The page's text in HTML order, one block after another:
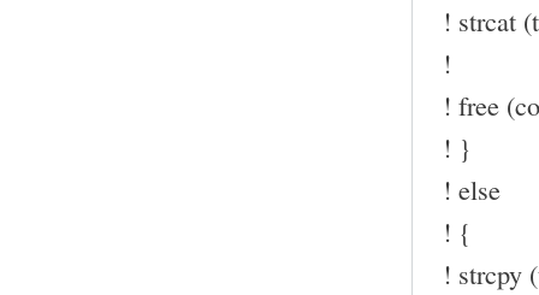
! strcat
!
! free
! }
! else
! {
! strcpy